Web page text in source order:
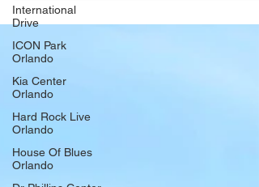
International
Drive
ICON Park
Orlando
Kia Center
Orlando
Hard Rock Live
Orlando
House Of Blues
Orlando
three day celebration of the...